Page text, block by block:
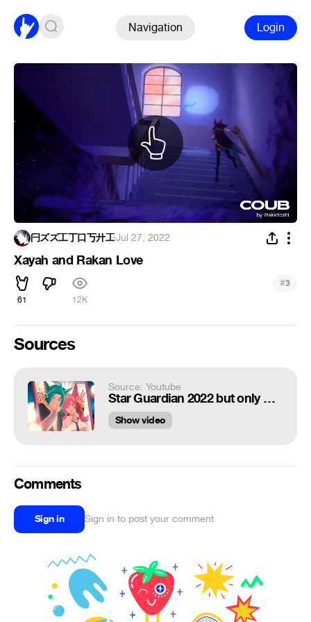
Navigation Login
闩ズズ工丁口丂廾工·Jul 27, 2022
Xayah and Rakan Love
61 12K
#3
Sources
Source: Youtube
Star Guardian 2022 but only Xayah and Rakan on screen
Show video
Comments
Sign in Sign in to post your comment